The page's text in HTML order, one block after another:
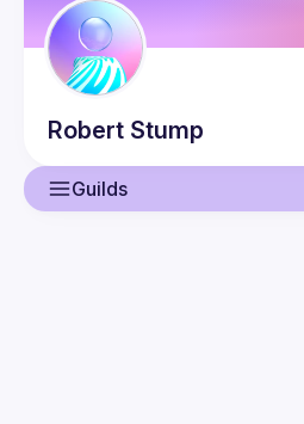
Robert Stump
Guilds